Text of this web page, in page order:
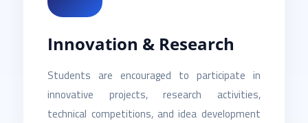
Innovation & Research
Students are encouraged to participate in
innovative projects, research activities,
technical competitions, and idea development